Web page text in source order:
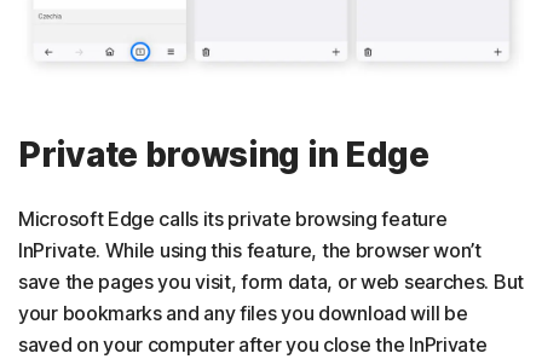
Private browsing in Edge
Microsoft Edge calls its private browsing feature
InPrivate. While using this feature, the browser won’t
save the pages you visit, form data, or web searches. But
your bookmarks and any files you download will be
saved on your computer after you close the InPrivate